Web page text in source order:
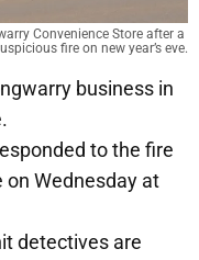
Convenience Store after a
fire on new year’s eve.
business in
to the fire
on Wednesday at
detectives are